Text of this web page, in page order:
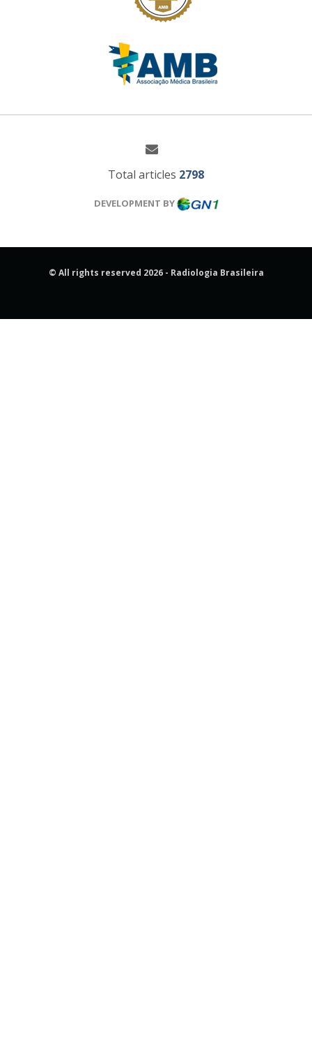
Total articles 2798
DEVELOPMENT BY
© All rights reserved 2026 - Radiologia Brasileira